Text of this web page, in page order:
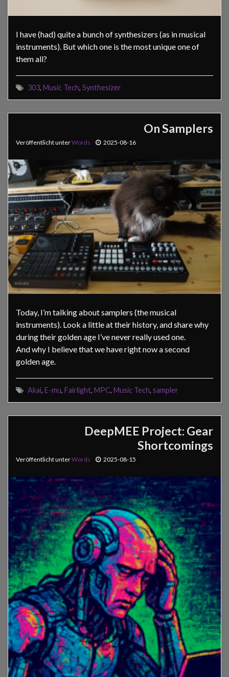
I have (had) quite a bunch of synthesizers (as in musical
instruments). But which one is the most unique one of
them all?
303, Music Tech, Synthesizer
On Samplers
Veröffentlicht unterWords 2025-08-16
Today, I’m talking about samplers (the musical
instruments). Look a little at their history, and share why
during their golden age I’ve never really used one.
And why I believe that we have right now a second
golden age.
Akai, E-mu, Fairlight, MPC, Music Tech, sampler
DeepMEE Project: Gear
Shortcomings
Veröffentlicht unterWords 2025-08-15